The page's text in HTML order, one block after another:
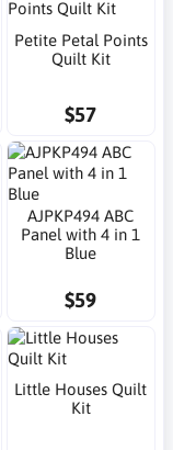
Petite Petal Points
Quilt Kit
$57
AJPKP494 ABC
Panel with 4 in 1
Blue
$59
Little Houses Quilt
Kit